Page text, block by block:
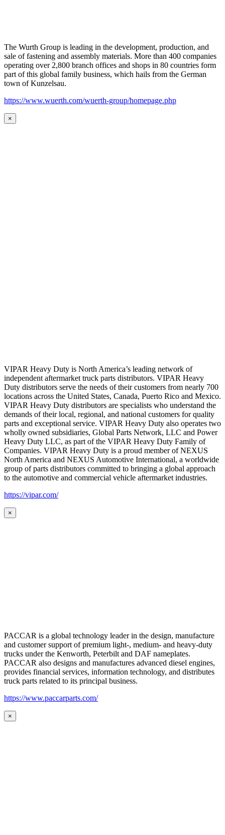
The Wurth Group is leading in the development, production, and
sale of fastening and assembly materials. More than 400 companies
operating over 2,800 branch offices and shops in 80 countries form
part of this global family business, which hails from the German
town of Kunzelsau.
https://www.wuerth.com/wuerth-group/homepage.php
×
VIPAR Heavy Duty is North America’s leading network of
independent aftermarket truck parts distributors. VIPAR Heavy
Duty distributors serve the needs of their customers from nearly 700
locations across the United States, Canada, Puerto Rico and Mexico.
VIPAR Heavy Duty distributors are specialists who understand the
demands of their local, regional, and national customers for quality
parts and exceptional service. VIPAR Heavy Duty also operates two
wholly owned subsidiaries, Global Parts Network, LLC and Power
Heavy Duty LLC, as part of the VIPAR Heavy Duty Family of
Companies. VIPAR Heavy Duty is a proud member of NEXUS
North America and NEXUS Automotive International, a worldwide
group of parts distributors committed to bringing a global approach
to the automotive and commercial vehicle aftermarket industries.
https://vipar.com/
×
PACCAR is a global technology leader in the design, manufacture
and customer support of premium light-, medium- and heavy-duty
trucks under the Kenworth, Peterbilt and DAF nameplates.
PACCAR also designs and manufactures advanced diesel engines,
provides financial services, information technology, and distributes
truck parts related to its principal business.
https://www.paccarparts.com/
×